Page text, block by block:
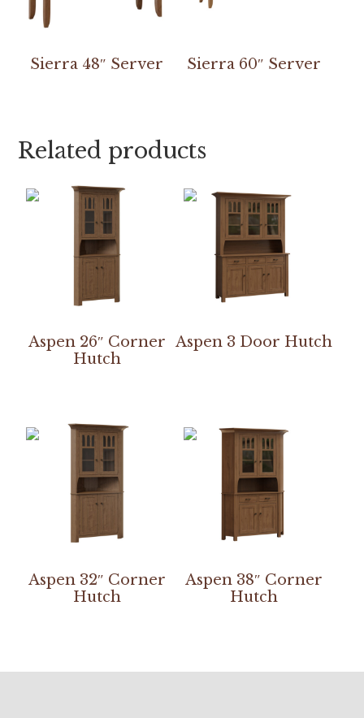
Sierra 48″ Server Sierra 60″ Server
Related products
Aspen 26″ Corner
Hutch
Aspen 3 Door Hutch
Aspen 32″ Corner
Hutch
Aspen 38″ Corner
Hutch